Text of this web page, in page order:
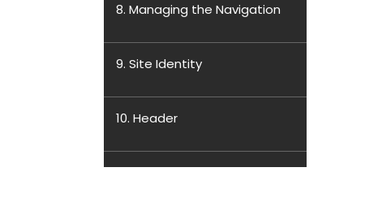
8. Managing the Navigation
9. Site Identity
10. Header
11. Slider